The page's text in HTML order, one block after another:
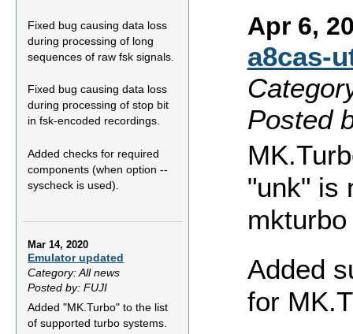
Fixed bug causing data loss
during processing of long
sequences of raw fsk signals.
Fixed bug causing data loss
during processing of stop bit
in fsk-encoded recordings.
Added checks for required
components (when option --
syscheck is used).
Mar 14, 2020
Emulator updated
Category: All news
Posted by: FUJI
Added "MK.Turbo" to the list
of supported turbo systems.
Apr 6,
a8cas-
Posted
"unk" is
mkturbo
Added
for